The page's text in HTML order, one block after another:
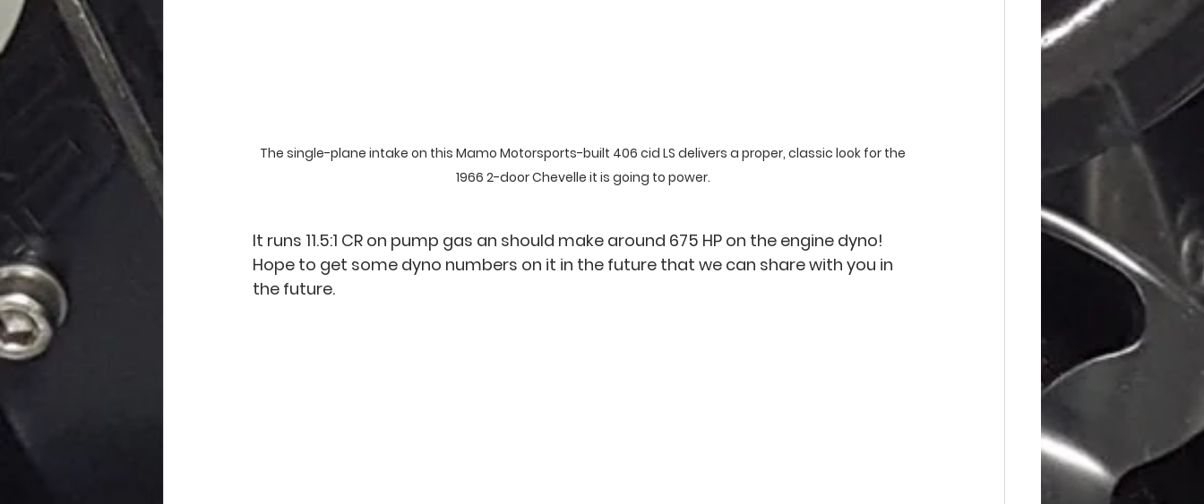
The single-plane intake on this Mamo Motorsports-built 406 cid LS delivers a proper, classic look for the
1966 2-door Chevelle it is going to power.
It runs 11.5:1 CR on pump gas an should make around 675 HP on the engine dyno!
Hope to get some dyno numbers on it in the future that we can share with you in
the future.